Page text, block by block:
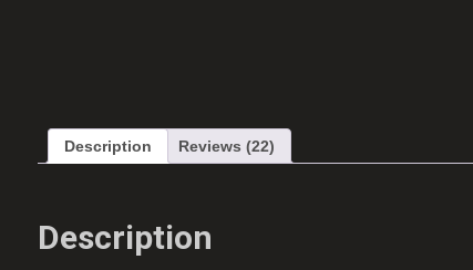
Description Reviews (22)
Description